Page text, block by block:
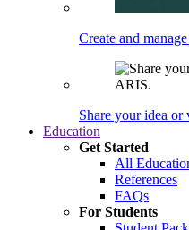
Create and
Share your idea
Education
Get Started
All
References
FAQs
For Students